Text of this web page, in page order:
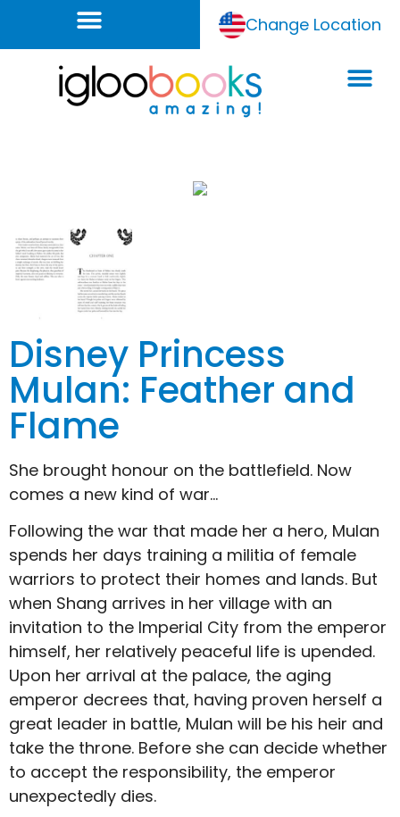
Change Location
Disney Princess
Mulan: Feather and
Flame
She brought honour on the battlefield. Now
comes a new kind of war…
Following the war that made her a hero, Mulan
spends her days training a militia of female
warriors to protect their homes and lands. But
when Shang arrives in her village with an
invitation to the Imperial City from the emperor
himself, her relatively peaceful life is upended.
Upon her arrival at the palace, the aging
emperor decrees that, having proven herself a
great leader in battle, Mulan will be his heir and
take the throne. Before she can decide whether
to accept the responsibility, the emperor
unexpectedly dies.